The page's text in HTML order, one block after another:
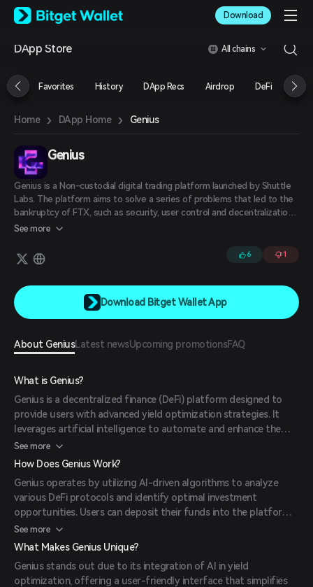
English
日本語
Русский
Türkçe
Italiano
Deutsch
繁體中文
Português (Portugal)
Bahasa Indonesia
ภาษาไทย
العربية
हिन्दी
Español
Español (Argentina)
Download
DApp Store All chains
Favorites History DApp Recs Airdrop DeFi NFT
Home › DApp Home › Genius
Genius
Genius is a Non-custodial digital trading platform launched by Shuttle
Labs. The platform aims to solve a series of problems that led to the
bankruptcy of FTX, such as security, user control and decentralization,
and explore the use of self-custodial model to eliminate the risks of
private keys.
See more
6 1
Download Bitget Wallet App
About GeniusLatest newsUpcoming promotionsFAQ
What is Genius?
Genius is a decentralized finance (DeFi) platform designed to
provide users with advanced yield optimization strategies. It
leverages artificial intelligence to automate and enhance the
yield farming process, aiming to maximize returns for its users.
See more
How Does Genius Work?
Genius operates by utilizing AI-driven algorithms to analyze
various DeFi protocols and identify optimal investment
opportunities. Users can deposit their funds into the platform,
set their investment preferences, and the system automatically
allocates assets to achieve the desired returns.
See more
What Makes Genius Unique?
Genius stands out due to its integration of AI in yield
optimization, offering a user-friendly interface that simplifies